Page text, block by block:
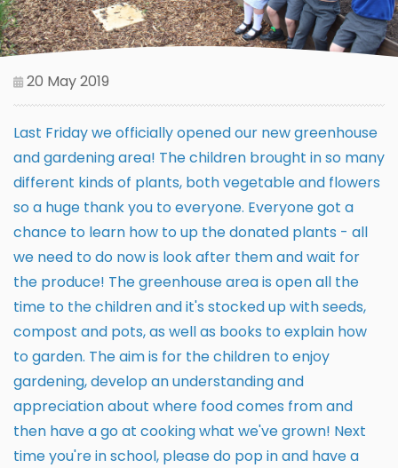
20 May 2019
Last Friday we officially opened our new greenhouse
and gardening area! The children brought in so many
different kinds of plants, both vegetable and flowers
so a huge thank you to everyone. Everyone got a
chance to learn how to up the donated plants - all
we need to do now is look after them and wait for
the produce! The greenhouse area is open all the
time to the children and it's stocked up with seeds,
compost and pots, as well as books to explain how
to garden. The aim is for the children to enjoy
gardening, develop an understanding and
appreciation about where food comes from and
then have a go at cooking what we've grown! Next
time you're in school, please do pop in and have a